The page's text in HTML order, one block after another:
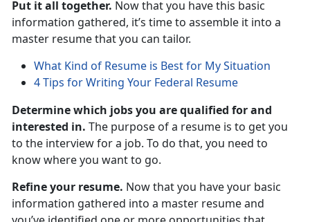
Put it all together. Now that you have this basic
information gathered, it’s time to assemble it into a
master resume that you can tailor.
What Kind of Resume is Best for My Situation
4 Tips for Writing Your Federal Resume
Determine which jobs you are qualified for and
interested in. The purpose of a resume is to get you
to the interview for a job. To do that, you need to
know where you want to go.
Refine your resume. Now that you have your basic
information gathered into a master resume and